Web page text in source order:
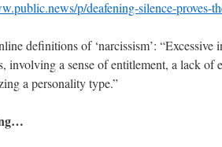
p/deafening-silence-proves-
definitions of ‘narcissism’:
involving a sense of entitlement, a lack of
a personality type.”